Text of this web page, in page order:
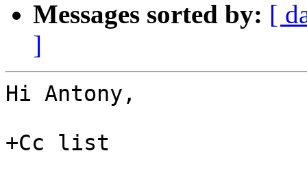
Messages sorted by: [
]
Hi Antony,
+Cc list